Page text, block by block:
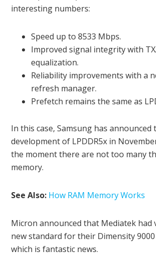
interesting numbers:
Speed ​​up to 8533 Mbps.
Improved signal integrity with
equalization.
Reliability improvements with a
refresh manager.
Prefetch remains the same as
In this case, Samsung has announced
development of LPDDR5x in
the moment there are not too many
memory.
See Also: How RAM Memory Works
Micron announced that Mediatek had
new standard for their Dimensity 9000
which is fantastic news.